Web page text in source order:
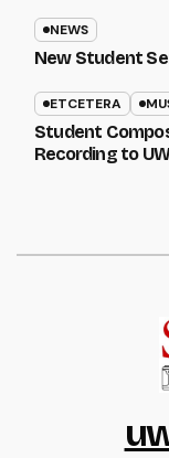
NEWS
New Student
ETCETERA
Student
Recording to